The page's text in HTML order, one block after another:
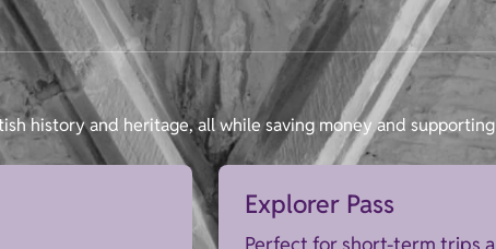
history and heritage, all while saving money and
Explorer Pass
Perfect for short-term trips